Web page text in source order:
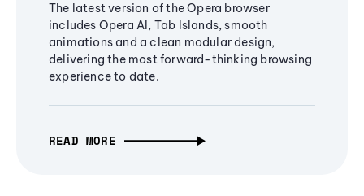
The latest version of the Opera browser
includes Opera AI, Tab Islands, smooth
animations and a clean modular design,
delivering the most forward-thinking browsing
experience to date.
READ MORE